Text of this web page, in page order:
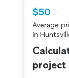
$50
Average
in
project